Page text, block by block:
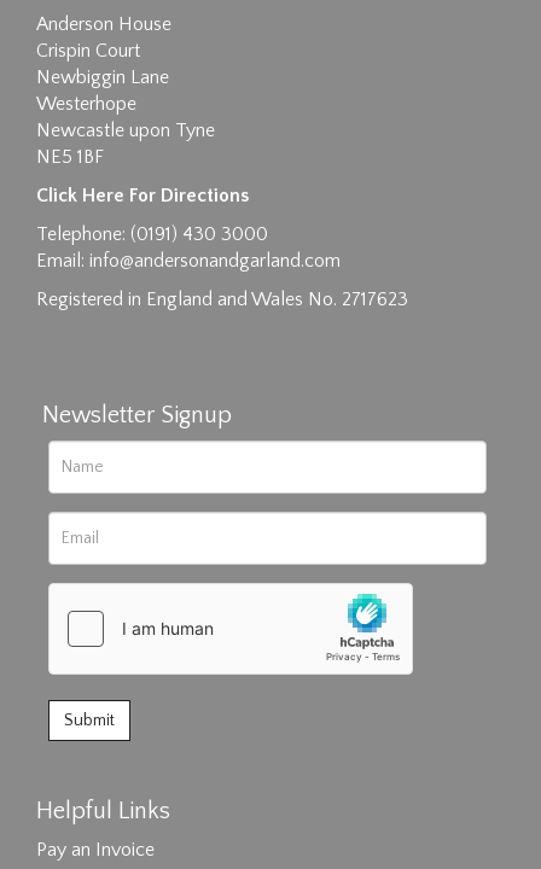
Drag and drop .jpg images here to upload, or
click here to select images.
Anderson House
Crispin Court
Newbiggin Lane
Westerhope
Newcastle upon Tyne
NE5 1BF
Click Here For Directions
Telephone: (0191) 430 3000
Email: info@andersonandgarland.com
Registered in England and Wales No. 2717623
Newsletter Signup
Helpful Links
Pay an Invoice